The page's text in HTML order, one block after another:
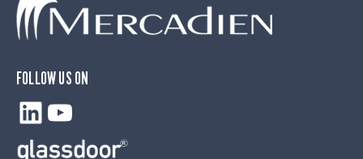
FOLLOW US ON
LinkedIn
YouTube